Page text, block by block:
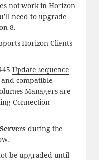
not work in Horizon
need to upgrade
8.
Horizon Clients
Update sequence
compatible
Managers are
Connection
during the
be upgraded until